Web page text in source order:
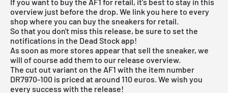
overview just before the drop. We link you here to every
shop where you can buy the sneakers for retail.
So that you don't miss this release, be sure to set the
notifications in the Dead Stock app!
As soon as more stores appear that sell the sneaker, we
will of course add them to our release overview.
The cut out variant on the AF1 with the item number
DR7970-100 is priced at around 110 euros. We wish you
every success with the release!